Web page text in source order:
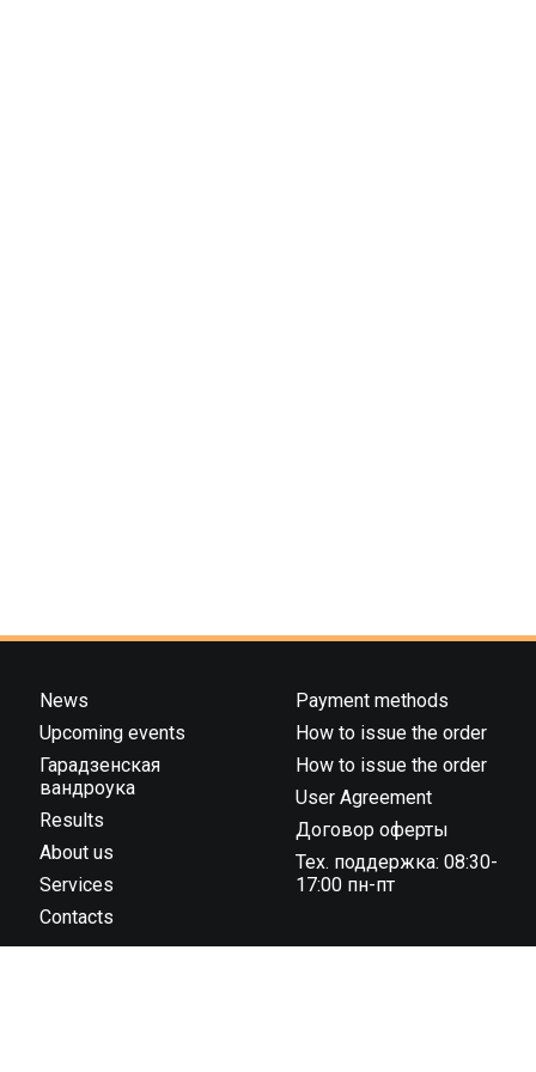
News
Upcoming events
Гарадзенская
вандроука
Results
About us
Services
Contacts
Payment methods
How to issue the order
How to issue the order
User Agreement
Договор оферты
Тех. поддержка: 08:30-
17:00 пн-пт